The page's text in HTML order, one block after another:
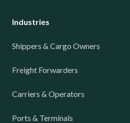
Industries
Shippers & Cargo Owners
Freight Forwarders
Carriers & Operators
Ports & Terminals